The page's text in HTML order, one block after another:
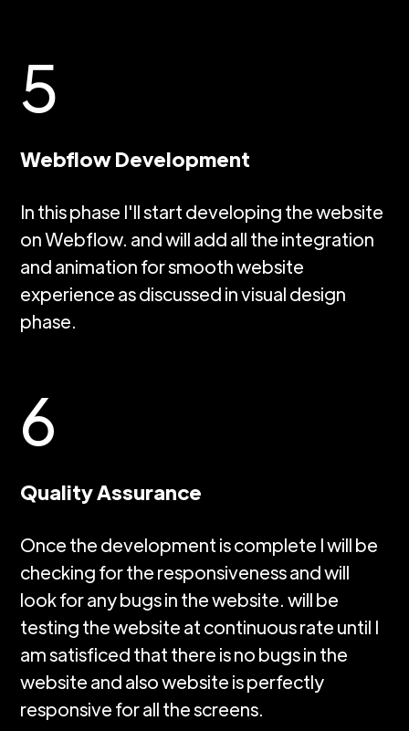
5
Webflow Development
In this phase I'll start developing the website
on Webflow. and will add all the integration
and animation for smooth website
experience as discussed in visual design
phase.
6
Quality Assurance
Once the development is complete I will be
checking for the responsiveness and will
look for any bugs in the website. will be
testing the website at continuous rate until I
am satisficed that there is no bugs in the
website and also website is perfectly
responsive for all the screens.